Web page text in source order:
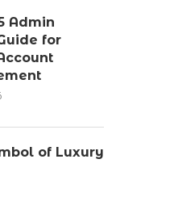
Admin
for
of Luxury